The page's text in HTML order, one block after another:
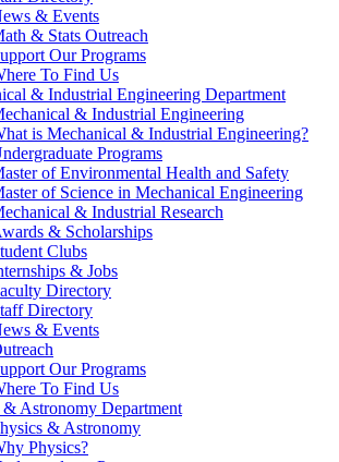
& Events
& Stats Outreach
Our Programs
To Find Us
& Industrial Engineering Department
& Industrial Engineering
is Mechanical & Industrial Engineering?
Programs
of Environmental Health and Safety
of Science in Mechanical Engineering
& Industrial Research
& Scholarships
Clubs
& Jobs
Directory
Directory
& Events
Our Programs
To Find Us
& Astronomy Department
& Astronomy
Physics?